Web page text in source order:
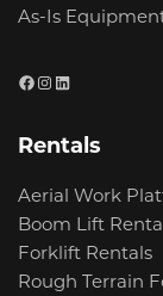
As-Is
Facebook
Instagram
LinkedIn
Rentals
Aerial Work
Boom Lift
Forklift Rentals
Rough Terrain